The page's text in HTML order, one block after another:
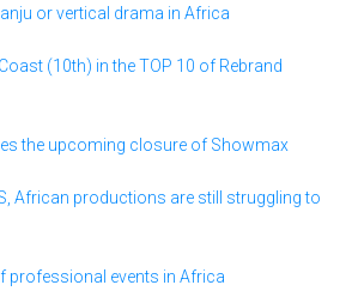
or vertical drama in Africa
(10th) in the TOP 10 of Rebrand
the upcoming closure of Showmax
African productions are still struggling to
professional events in Africa